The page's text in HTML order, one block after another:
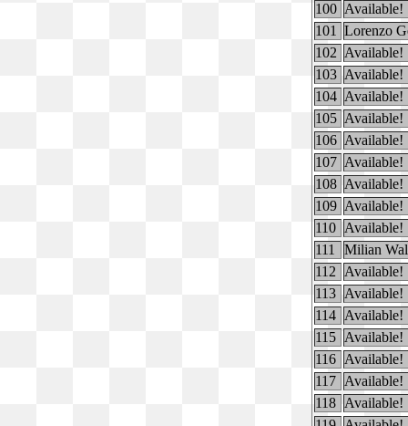
100 Available!
101
Lorenzo
102 Available!
103 Available!
104 Available!
105 Available!
106 Available!
107 Available!
108 Available!
109 Available!
110 Available!
111
Milian
112
Available!
113 Available!
114 Available!
115 Available!
116 Available!
117 Available!
118 Available!